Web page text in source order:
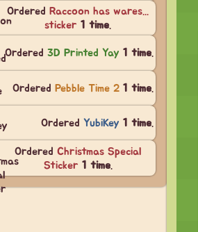
Ordered Raccoon has wares...
sticker 1 time
Ordered 3D Printed Yay 1 time.
Ordered Pebble Time 2 1 time.
Ordered YubiKey 1 time.
Ordered Christmas Special
Sticker 1 time.